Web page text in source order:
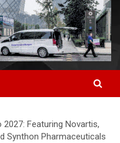
Featuring Novartis,
Synthon Pharmaceuticals